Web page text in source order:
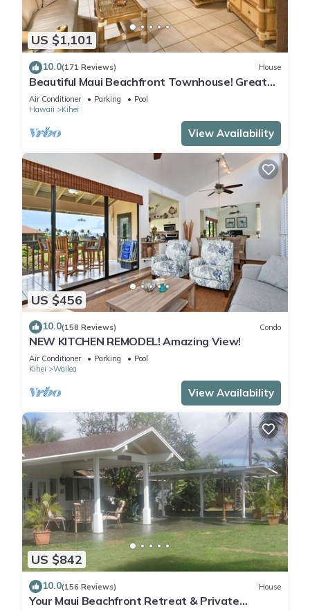
US $1,101
10.0(171 Reviews) House
Beautiful Maui Beachfront Townhouse! Great
Views! 200+ Five Star Reviews !
Air Conditioner Parking
Pool
Hawaii
Kihei
View Availability
US $456
10.0(158 Reviews) Condo
NEW KITCHEN REMODEL! Amazing View!
Air Conditioner Parking
Pool
Kihei
Wailea
View Availability
US $842
10.0(156 Reviews) House
Your Maui Beachfront Retreat & Private